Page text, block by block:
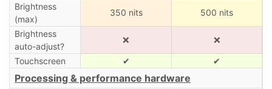
Brightness
(max)
350 nits 500 nits
Brightness
auto-adjust?
❌ ❌
Touchscreen ✔ ✔
Processing & performance hardware